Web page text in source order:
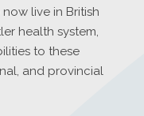
live in British
health system,
to these
and provincial